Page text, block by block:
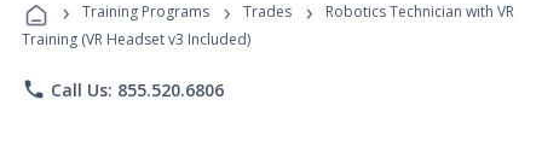
Programs
› Training Programs › Trades ›
Robotics Technician with VR
Training (VR Headset v3 Included)
phone Call Us: 855.520.6806